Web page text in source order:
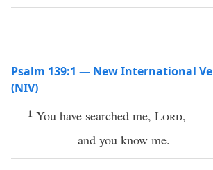
Psalm 139:1 — New International
(NIV)
1 You have searched me, Lord,
and you know me.